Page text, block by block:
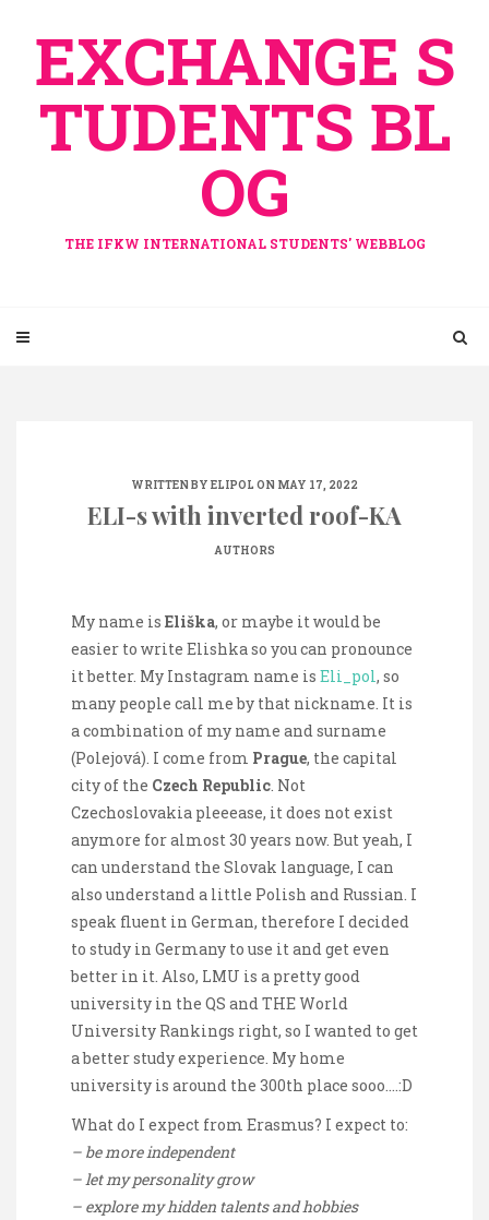
contentEXCHANGE S
TUDENTS BL
OG
THE IFKW INTERNATIONAL STUDENTS' WEBBLOG
WRITTEN BY ELIPOL ON MAY 17, 2022
ELI-s with inverted roof-KA
AUTHORS
My name is Eliška, or maybe it would be
easier to write Elishka so you can pronounce
it better. My Instagram name is Eli_pol, so
many people call me by that nickname. It is
a combination of my name and surname
(Polejová). I come from Prague, the capital
city of the Czech Republic. Not
Czechoslovakia pleeease, it does not exist
anymore for almost 30 years now. But yeah, I
can understand the Slovak language, I can
also understand a little Polish and Russian. I
speak fluent in German, therefore I decided
to study in Germany to use it and get even
better in it. Also, LMU is a pretty good
university in the QS and THE World
University Rankings right, so I wanted to get
a better study experience. My home
university is around the 300th place sooo….:D
What do I expect from Erasmus? I expect to:
– be more independent
– let my personality grow
– explore my hidden talents and hobbies